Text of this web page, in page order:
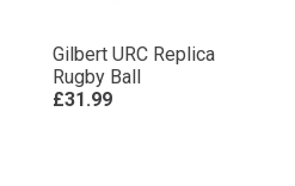
Gilbert URC Replica
Rugby Ball
£31.99